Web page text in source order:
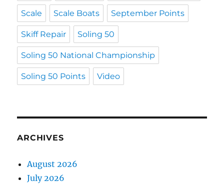
Scale Scale Boats September Points
Skiff Repair Soling 50
Soling 50 National Championship
Soling 50 Points Video
ARCHIVES
August 2026
July 2026